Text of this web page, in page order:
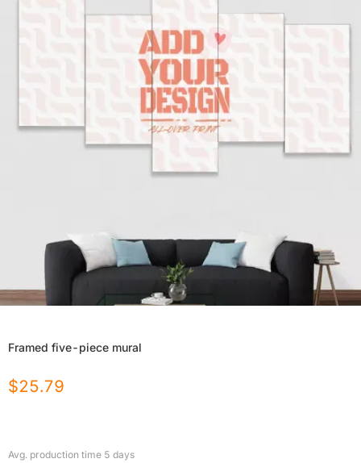
Framed five-piece mural
$25.79
Avg. production time 5 days